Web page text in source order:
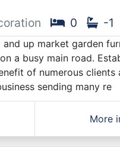
0 -1
up market garden
a busy main road.
of numerous clients
sending many re
More